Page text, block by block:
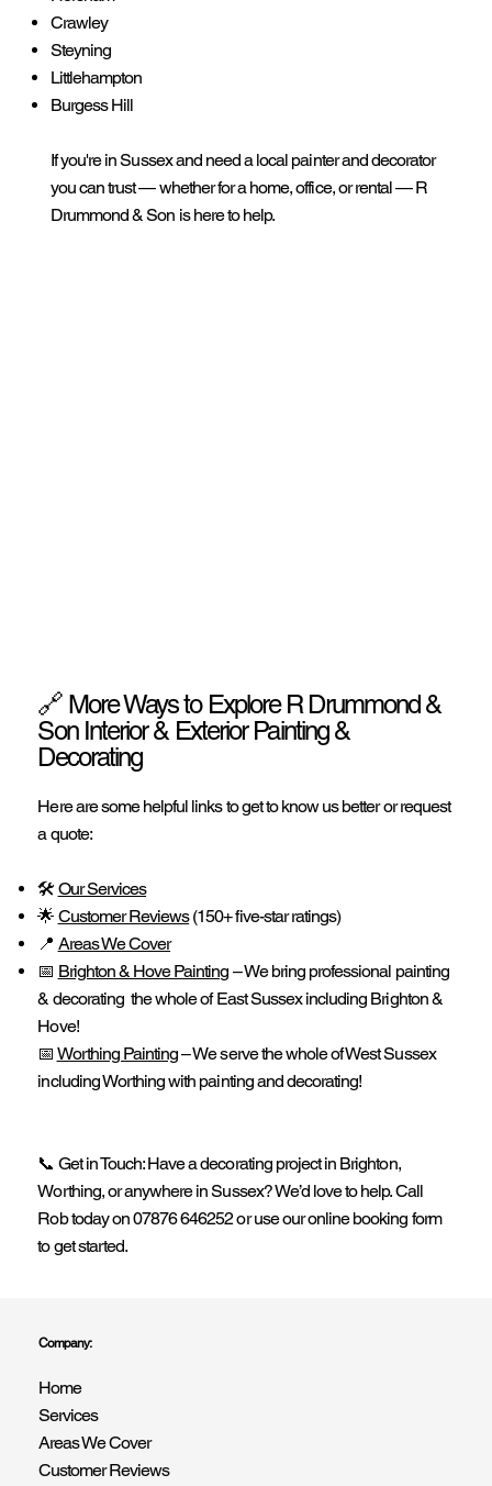
Crawley
Steyning
Littlehampton
Burgess Hill
If you're in Sussex and need a local painter and decorator
you can trust — whether for a home, office, or rental — R
Drummond & Son is here to help.
🔗 More Ways to Explore R Drummond &
Son Interior & Exterior Painting &
Decorating
Here are some helpful links to get to know us better or request
a quote:
🛠️ Our Services
🌟 Customer Reviews(150+ five-star ratings)
📍 Areas We Cover
📅 Brighton & Hove Painting – We bring professional painting
& decorating the whole of East Sussex including Brighton &
Hove!
📅 Worthing Painting– We serve the whole of West Sussex
including Worthing with painting and decorating!
📞 Get in Touch: Have a decorating project in Brighton,
Worthing, or anywhere in Sussex? We’d love to help. Call
Rob today on 07876 646252 or use our online booking form
to get started.
Company:
Home
Services
Areas We Cover
Customer Reviews